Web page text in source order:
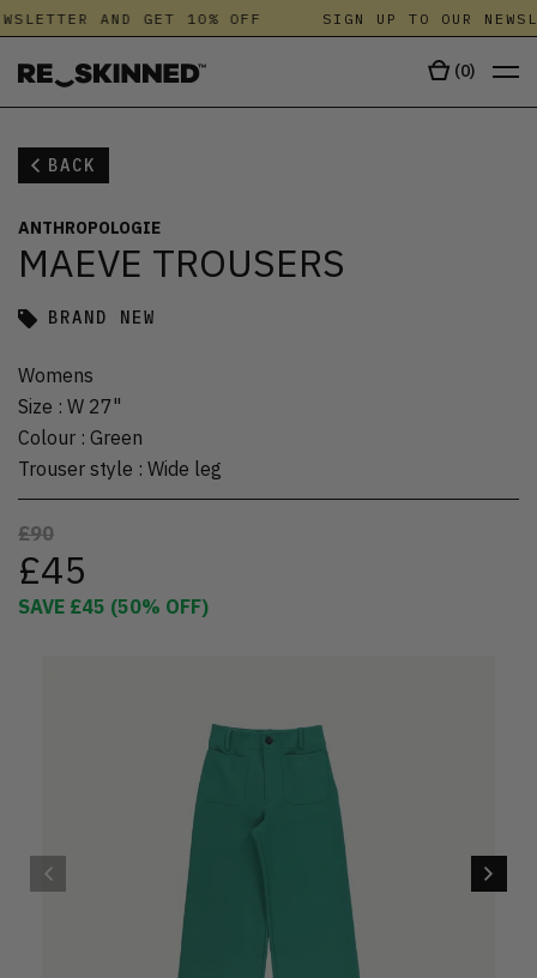
AND GET 10% OFF SIGN UP TO OUR
(0)
BACK
ANTHROPOLOGIE
MAEVE TROUSERS
BRAND NEW
Womens
Size : W 27"
Colour : Green
Trouser style : Wide leg
£90
£45
SAVE £45 (50% OFF)